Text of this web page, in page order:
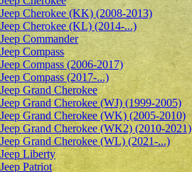
Jeep Cherokee (KK) (2008-2013)
Jeep Cherokee (KL) (2014-...)
Jeep Commander
Jeep Compass
Jeep Compass (2006-2017)
Jeep Compass (2017-...)
Jeep Grand Cherokee
Jeep Grand Cherokee (WJ) (1999-2005)
Jeep Grand Cherokee (WK) (2005-2010)
Jeep Grand Cherokee (WK2) (2010-2021)
Jeep Grand Cherokee (WL) (2021-...)
Jeep Liberty
Jeep Patriot